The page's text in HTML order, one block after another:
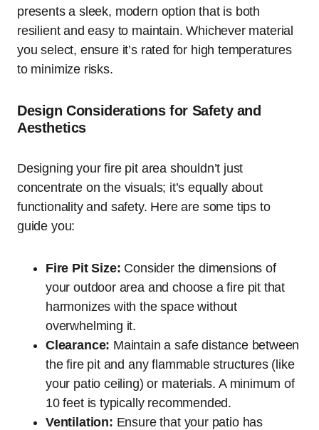
presents a sleek, modern option that is both
resilient and easy to maintain. Whichever material
you select, ensure it’s rated for high temperatures
to minimize risks.
Design Considerations for Safety and
Aesthetics
Designing your fire pit area shouldn’t just
concentrate on the visuals; it’s equally about
functionality and safety. Here are some tips to
guide you:
Fire Pit Size: Consider the dimensions of
your outdoor area and choose a fire pit that
harmonizes with the space without
overwhelming it.
Clearance: Maintain a safe distance between
the fire pit and any flammable structures (like
your patio ceiling) or materials. A minimum of
10 feet is typically recommended.
Ventilation: Ensure that your patio has